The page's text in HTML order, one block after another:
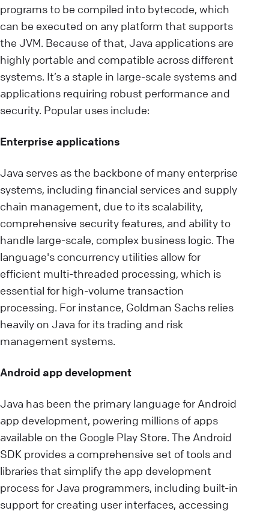
programs to be compiled into bytecode, which
can be executed on any platform that supports
the JVM. Because of that, Java applications are
highly portable and compatible across different
systems. It’s a staple in large-scale systems and
applications requiring robust performance and
security. Popular uses include:
Enterprise applications
Java serves as the backbone of many enterprise
systems, including financial services and supply
chain management, due to its scalability,
comprehensive security features, and ability to
handle large-scale, complex business logic. The
language's concurrency utilities allow for
efficient multi-threaded processing, which is
essential for high-volume transaction
processing. For instance, Goldman Sachs relies
heavily on Java for its trading and risk
management systems.
Android app development
Java has been the primary language for Android
app development, powering millions of apps
available on the Google Play Store. The Android
SDK provides a comprehensive set of tools and
libraries that simplify the app development
process for Java programmers, including built-in
support for creating user interfaces, accessing